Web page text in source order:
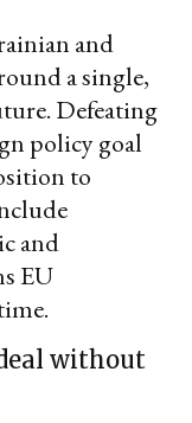
and
a single,
Defeating
policy goal
to
and
EU
without